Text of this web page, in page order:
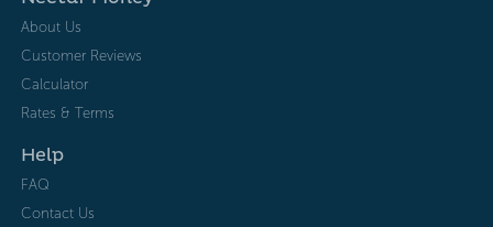
About Us
Customer Reviews
Calculator
Rates & Terms
Help
FAQ
Contact Us